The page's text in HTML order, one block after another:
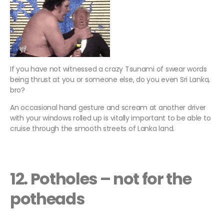
If you have not witnessed a crazy Tsunami of swear words
being thrust at you or someone else, do you even Sri Lanka,
bro?
An occasional hand gesture and scream at another driver
with your windows rolled up is vitally important to be able to
cruise through the smooth streets of Lanka land.
12. Potholes – not for the
potheads